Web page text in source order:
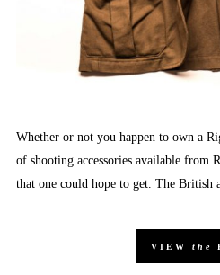
Whether or not you happen to own a
of shooting accessories available from
that one could hope to get. The British
VIEW the